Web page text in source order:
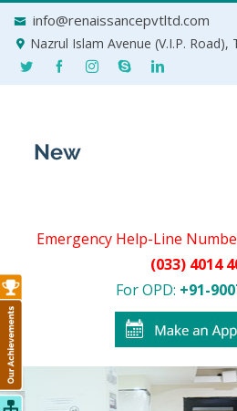
info@renaissancepvtltd.com
Nazrul Islam Avenue (V.I.P.
Emergency Help-Line
(033) 4014
For OPD: +91-